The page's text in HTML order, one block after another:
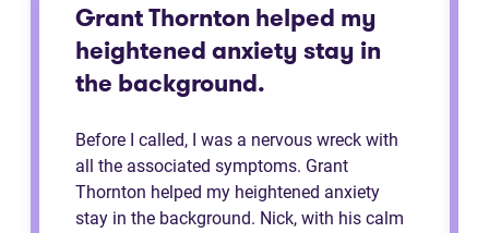
Grant Thornton helped my
heightened anxiety stay in
the background.
Before I called, I was a nervous wreck with
all the associated symptoms. Grant
Thornton helped my heightened anxiety
stay in the background. Nick, with his calm